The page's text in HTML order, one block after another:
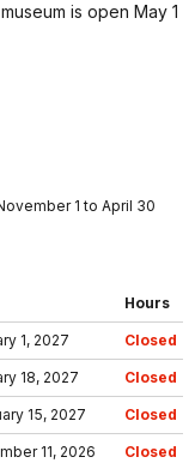
is open May 1
1 to April 30
1, 2027 Closed
18, 2027 Closed
15, 2027 Closed
11, 2026 Closed
Hours